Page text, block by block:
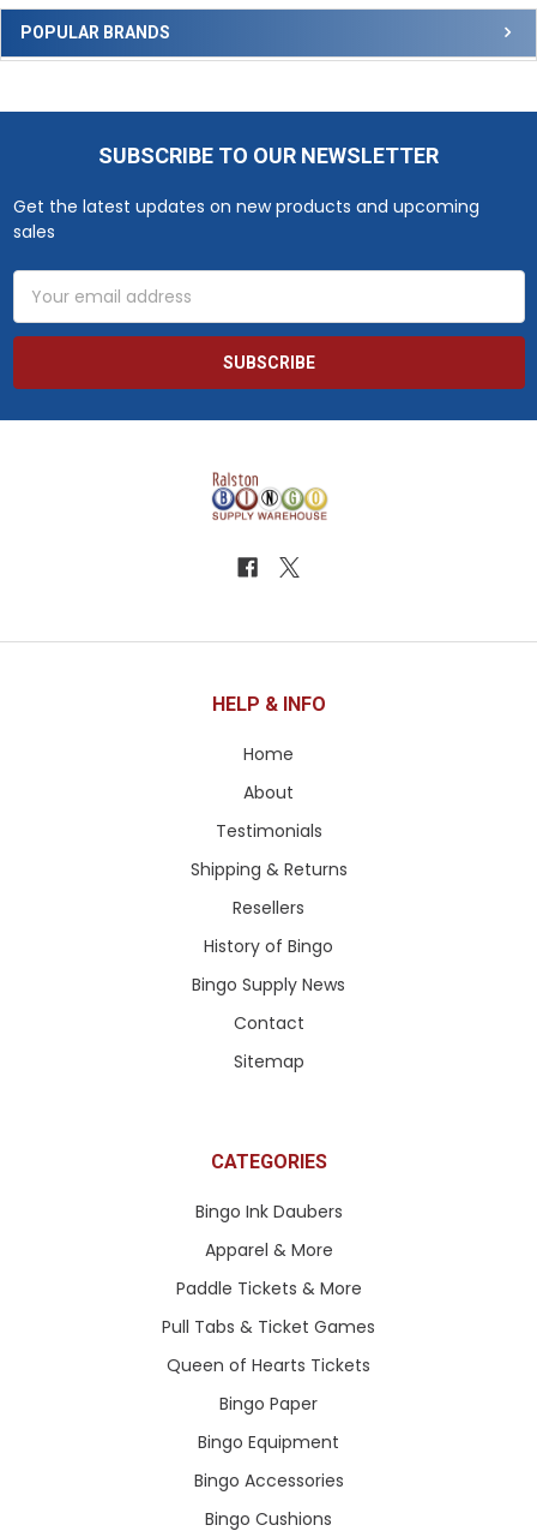
Sidebar
POPULAR BRANDS
SUBSCRIBE TO OUR NEWSLETTER
Get the latest updates on new products and upcoming
sales
Email
Address
HELP & INFO
Home
About
Testimonials
Shipping & Returns
Resellers
History of Bingo
Bingo Supply News
Contact
Sitemap
CATEGORIES
Bingo Ink Daubers
Apparel & More
Paddle Tickets & More
Pull Tabs & Ticket Games
Queen of Hearts Tickets
Bingo Paper
Bingo Equipment
Bingo Accessories
Bingo Cushions